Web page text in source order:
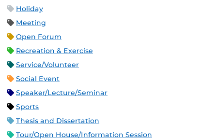
Holiday
Meeting
Open Forum
Recreation & Exercise
Service/Volunteer
Social Event
Speaker/Lecture/Seminar
Sports
Thesis and Dissertation
Tour/Open House/Information Session